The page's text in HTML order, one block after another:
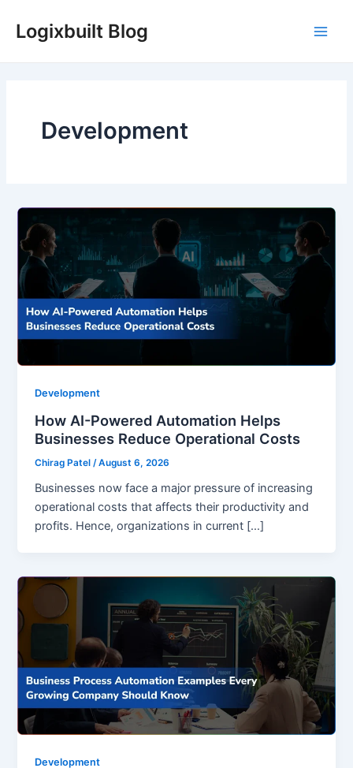
content
Logixbuilt Blog
Development
Development
How AI-Powered Automation Helps
Businesses Reduce Operational Costs
Chirag Patel /August 6, 2026
Businesses now face a major pressure of increasing
operational costs that affects their productivity and
profits. Hence, organizations in current […]
Development